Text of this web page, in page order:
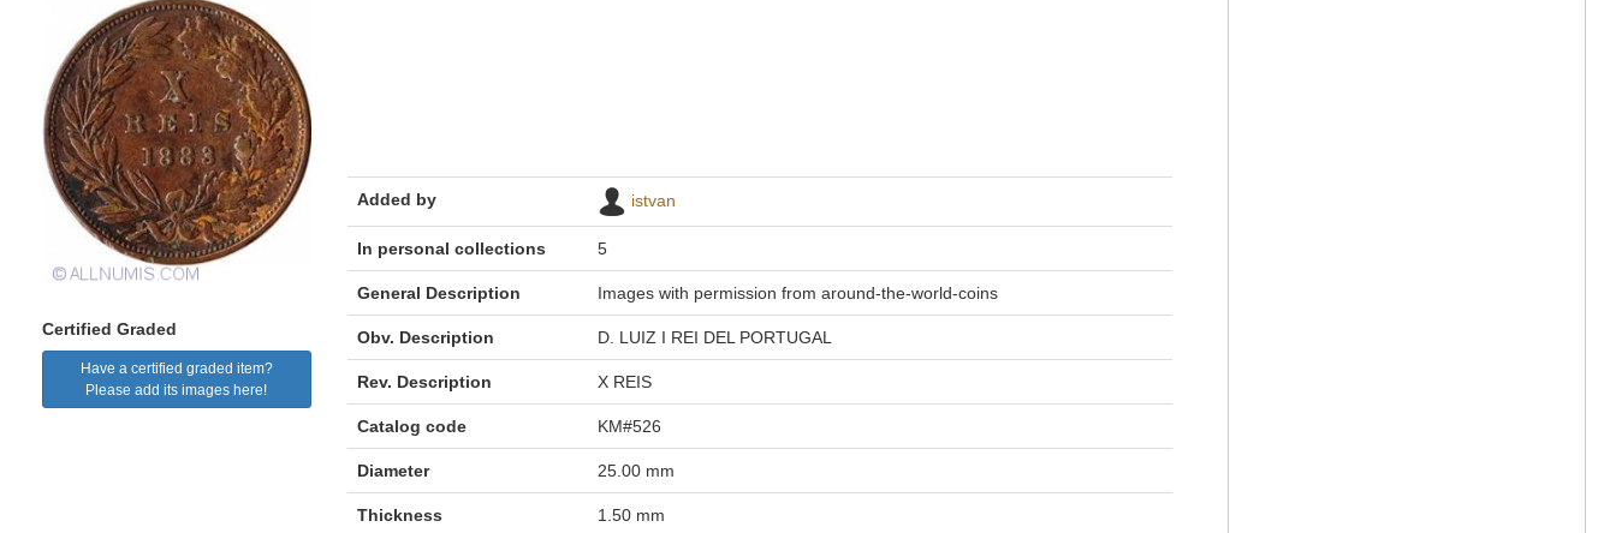
Certified Graded
Have a certified graded item?
Please add its images here!
Added by istvan
In personal collections 5
General Description Images with permission from around-the-world-coins
Obv. Description D. LUIZ I REI DEL PORTUGAL
Rev. Description X REIS
Catalog code KM#526
Diameter 25.00 mm
Thickness 1.50 mm